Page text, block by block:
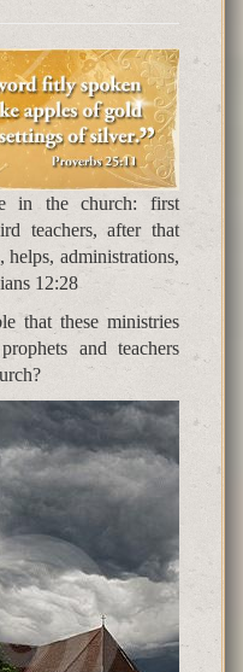
in the church: first
teachers, after that
helps, administrations,
12:28
that these ministries
and teachers